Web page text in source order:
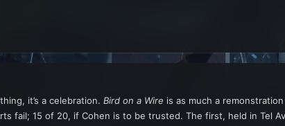
it’s a celebration. Bird on a Wire is as much a
fail; 15 of 20, if Cohen is to be trusted. The first, held in Tel